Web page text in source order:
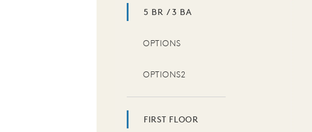
5 BR / 3 BA
OPTIONS
OPTIONS2
FIRST FLOOR